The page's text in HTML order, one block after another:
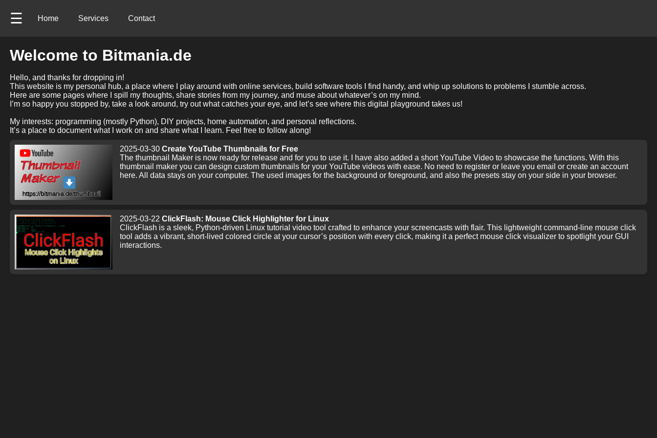
☰ Home Services Contact
Welcome to Bitmania.de
Hello, and thanks for dropping in!
This website is my personal hub, a place where I play around with online services, build software tools I find handy, and whip up solutions to problems I stumble across.
Here are some pages where I spill my thoughts, share stories from my journey, and muse about whatever’s on my mind.
I’m so happy you stopped by, take a look around, try out what catches your eye, and let’s see where this digital playground takes us!
My interests: programming (mostly Python), DIY projects, home automation, and personal reflections.
It’s a place to document what I work on and share what I learn. Feel free to follow along!
2025-03-30 Create YouTube Thumbnails for Free
The thumbnail Maker is now ready for release and for you to use it. I have also added a short YouTube Video to showcase the functions. With this
thumbnail maker you can design custom thumbnails for your YouTube videos with ease. No need to register or leave you email or create an account
here. All data stays on your computer. The used images for the background or foreground, and also the presets stay on your side in your browser.
2025-03-22 ClickFlash: Mouse Click Highlighter for Linux
ClickFlash is a sleek, Python-driven Linux tutorial video tool crafted to enhance your screencasts with flair. This lightweight command-line mouse click
tool adds a vibrant, short-lived colored circle at your cursor’s position with every click, making it a perfect mouse click visualizer to spotlight your GUI
interactions.